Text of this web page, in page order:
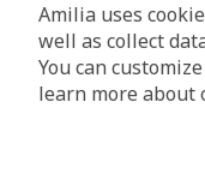
Amilia uses
well as collect
You can
learn more about